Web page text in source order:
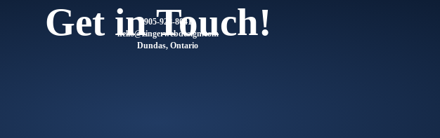
Get in Touch!
905-928-8041
moc.ngisedbewregniz
@olleh
Dundas, Ontario